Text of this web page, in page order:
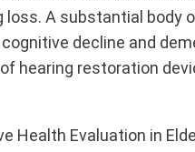
A substantial
decline and
hearing restoration
Health Evaluation in